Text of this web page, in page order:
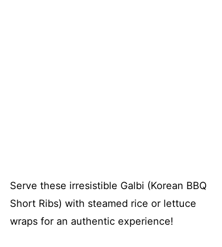
Serve these irresistible Galbi (Korean BBQ
Short Ribs) with steamed rice or lettuce
wraps for an authentic experience!